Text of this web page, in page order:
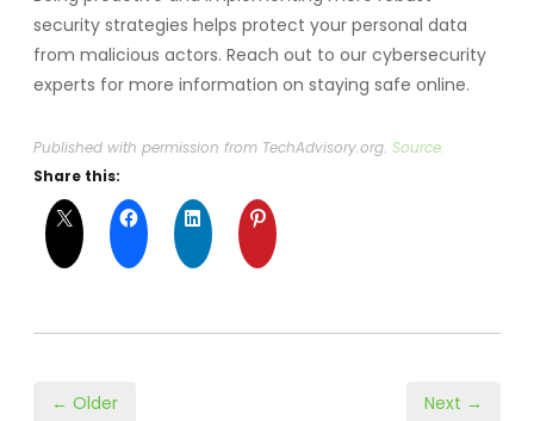
security strategies helps protect your personal data
from malicious actors. Reach out to our cybersecurity
experts for more information on staying safe online.
Published with permission from TechAdvisory.org. Source.
Share this:
← Older Next →